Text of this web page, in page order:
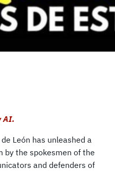
AI.
León has unleashed a
by the spokesmen of the
and defenders of